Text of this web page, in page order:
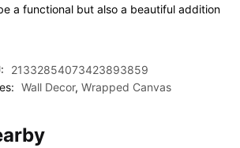
a functional but also a beautiful addition
21332854073423893859
Wall Decor, Wrapped Canvas